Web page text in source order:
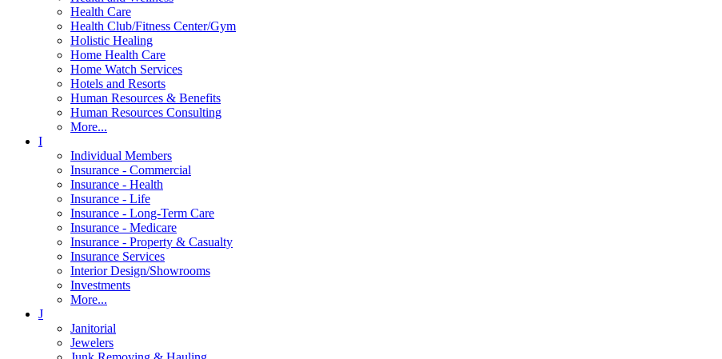
Health Care
Health Club/Fitness Center/Gym
Holistic Healing
Home Health Care
Home Watch Services
Hotels and Resorts
Human Resources & Benefits
Human Resources Consulting
More...
I
Individual Members
Insurance - Commercial
Insurance - Health
Insurance - Life
Insurance - Long-Term Care
Insurance - Medicare
Insurance - Property & Casualty
Insurance Services
Interior Design/Showrooms
Investments
More...
J
Janitorial
Jewelers